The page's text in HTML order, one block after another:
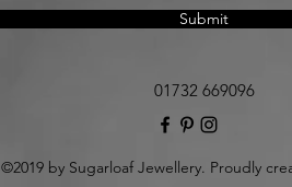
Submit
01732 669096
©2019 by Sugarloaf Jewellery. Proudly